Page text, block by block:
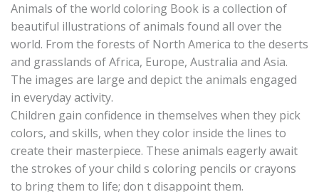
Animals of the world coloring Book is a collection of
beautiful illustrations of animals found all over the
world. From the forests of North America to the deserts
and grasslands of Africa, Europe, Australia and Asia.
The images are large and depict the animals engaged
in everyday activity.
Children gain confidence in themselves when they pick
colors, and skills, when they color inside the lines to
create their masterpiece. These animals eagerly await
the strokes of your child s coloring pencils or crayons
to bring them to life; don t disappoint them.